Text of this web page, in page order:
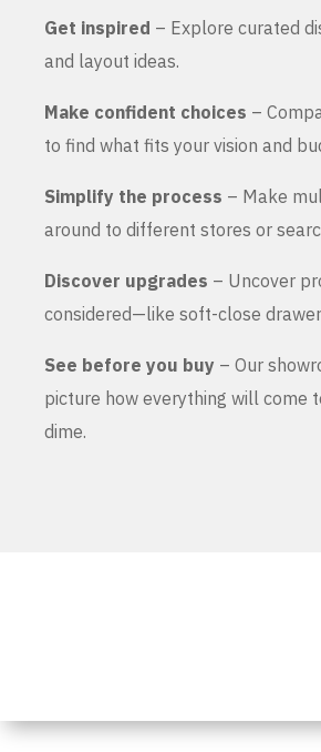
Get inspired – Explore curated
and layout ideas.
Make confident choices –
to find what fits your vision and
Simplify the process – Make
around to different stores or
Discover upgrades – Uncover
considered—like soft-close
See before you buy – Our
picture how everything will come
dime.